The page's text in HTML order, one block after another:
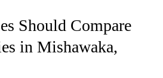
Should Compare
in Mishawaka,